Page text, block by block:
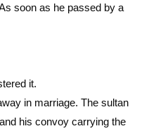
soon as he passed by a
it.
in marriage. The sultan
his convoy carrying the